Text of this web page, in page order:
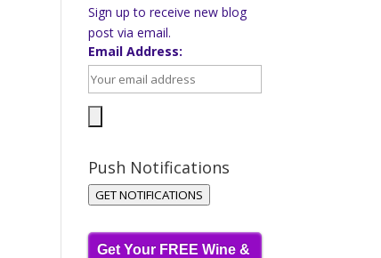
Sign up to receive new blog
post via email.
Email Address:
Push Notifications
GET NOTIFICATIONS
Get Your FREE Wine &